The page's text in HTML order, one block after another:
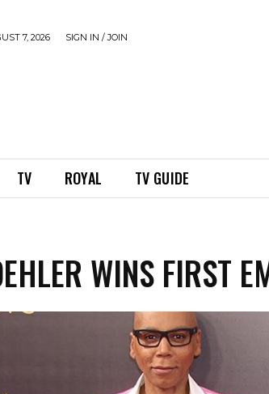
7, 2026 SIGN IN / JOIN
TV ROYAL TV GUIDE
WINS FIRST